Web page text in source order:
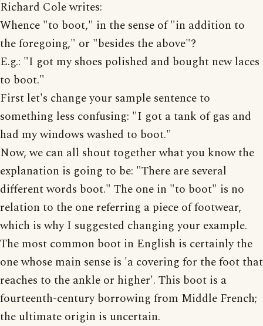
Richard Cole writes:
Whence "to boot," in the sense of "in addition to
the foregoing," or "besides the above"?
E.g.: "I got my shoes polished and bought new laces
to boot."
First let's change your sample sentence to
something less confusing: "I got a tank of gas and
had my windows washed to boot."
Now, we can all shout together what you know the
explanation is going to be: "There are several
different words boot." The one in "to boot" is no
relation to the one referring a piece of footwear,
which is why I suggested changing your example.
The most common boot in English is certainly the
one whose main sense is 'a covering for the foot that
reaches to the ankle or higher'. This boot is a
fourteenth-century borrowing from Middle French;
the ultimate origin is uncertain.